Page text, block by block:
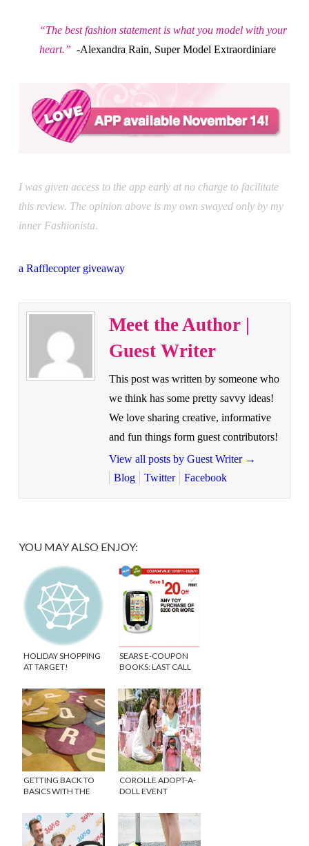
“The best fashion statement is what you model with your
heart.” -Alexandra Rain, Super Model Extraordiniare
I was given access to the app early at no charge to facilitate
this review. The opinion above is my own swayed only by my
inner Fashionista.
a Rafflecopter giveaway
Meet the Author |
Guest Writer
This post was written by someone who
we think has some pretty savvy ideas!
We love sharing creative, informative
and fun things form guest contributors!
View all posts by Guest Writer →
Blog
Twitter Facebook
YOU MAY ALSO ENJOY:
HOLIDAY SHOPPING
AT TARGET!
SEARS E-COUPON
BOOKS: LAST CALL
GETTING BACK TO
BASICS WITH THE
TYPECRUSH
COROLLE ADOPT-A-
DOLL EVENT